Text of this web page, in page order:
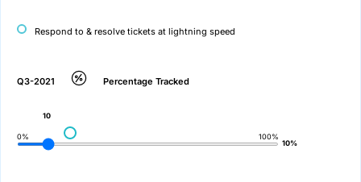
Respond to & resolve tickets at lightning speed
Q3-2021 Percentage Tracked
0% 100%
10
10%